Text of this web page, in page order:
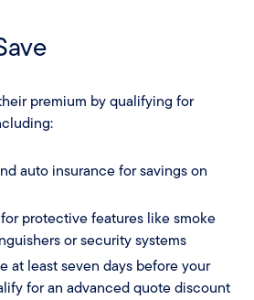
premium by qualifying for
auto insurance for savings on
protective features like smoke
or security systems
at least seven days before your
for an advanced quote discount